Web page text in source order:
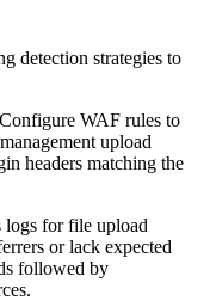
detection strategies to
WAF rules to
upload
headers matching the
logs for file upload
or lack expected
followed by